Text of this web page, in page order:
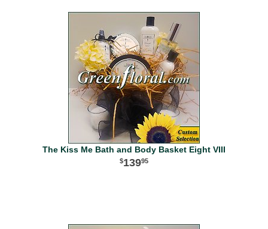
The Kiss Me Bath and Body Basket Eight VIII
13995